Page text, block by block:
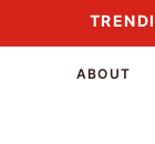
to
ABOUT